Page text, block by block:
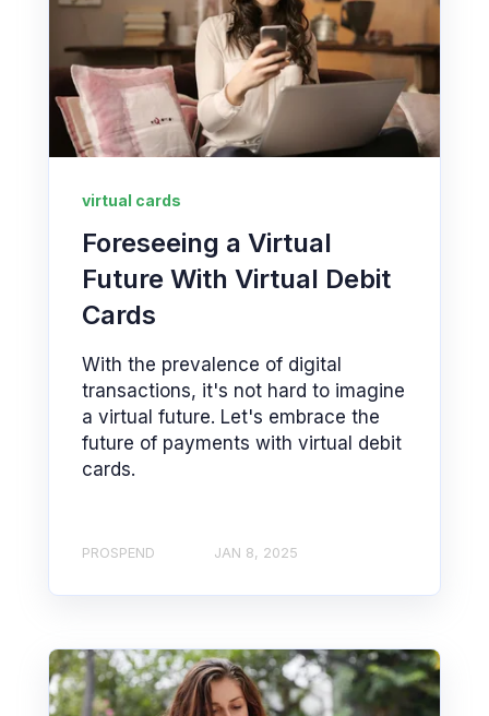
virtual cards
Foreseeing a Virtual
Future With Virtual Debit
Cards
With the prevalence of digital
transactions, it's not hard to imagine
a virtual future. Let's embrace the
future of payments with virtual debit
cards.
PROSPEND JAN 8, 2025